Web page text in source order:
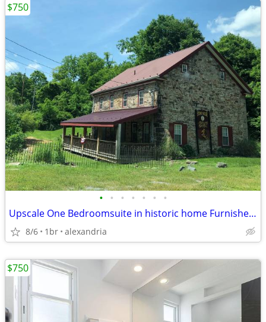
• • • • • • •
Upscale One Bedroomsuite in historic home Furnished and with utilities
8/6 1br alexandria
$750
$750